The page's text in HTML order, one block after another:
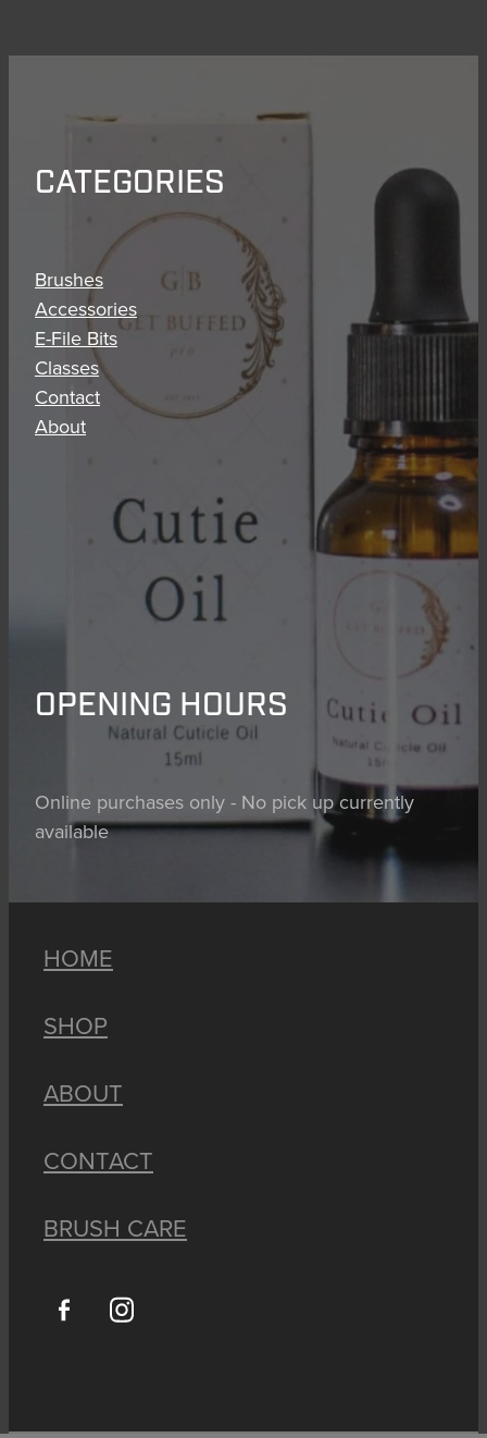
CATEGORIES
Brushes
Accessories
E-File Bits
Classes
Contact
About
OPENING HOURS
Online purchases only - No pick up currently
available
HOME
SHOP
ABOUT
CONTACT
BRUSH CARE